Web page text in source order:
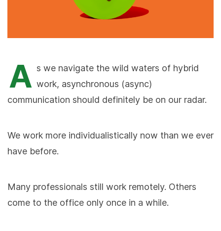
A s we navigate the wild waters of hybrid
work, asynchronous (async)
communication should definitely be on our radar.
We work more individualistically now than we ever
have before.
Many professionals still work remotely. Others
come to the office only once in a while.